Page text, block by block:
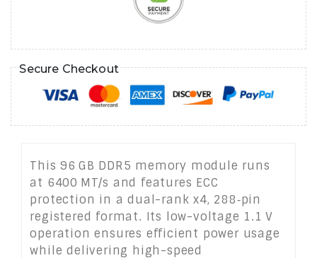
Secure Checkout
This 96 GB DDR5 memory module runs
at 6400 MT/s and features ECC
protection in a dual-rank x4, 288‑pin
registered format. Its low-voltage 1.1 V
operation ensures efficient power usage
while delivering high-speed